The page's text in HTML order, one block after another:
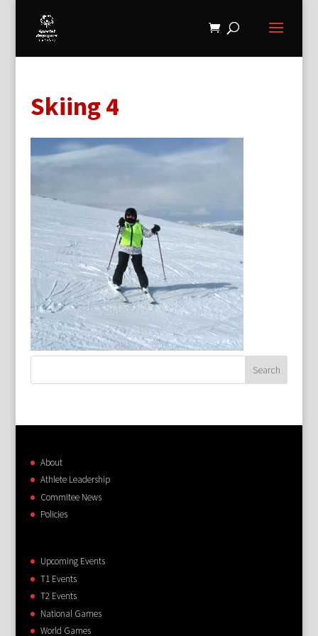
Skiing 4
About
Athlete Leadership
Commitee News
Policies
Upcoming Events
T1 Events
T2 Events
National Games
World Games